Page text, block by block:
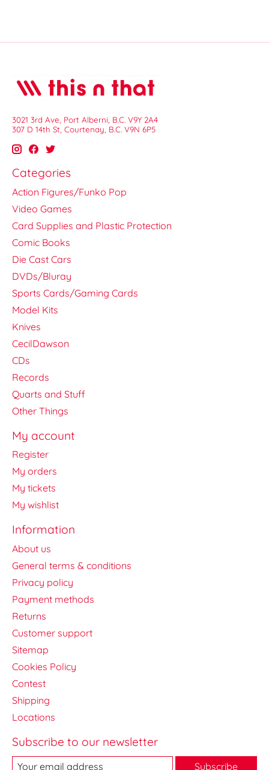
3021 3rd Ave, Port Alberni, B.C. V9Y 2A4
307 D 14th St, Courtenay, B.C. V9N 6P5
Categories
Action Figures/Funko Pop
Video Games
Card Supplies and Plastic Protection
Comic Books
Die Cast Cars
DVDs/Bluray
Sports Cards/Gaming Cards
Model Kits
Knives
CecilDawson
CDs
Records
Quarts and Stuff
Other Things
My account
Register
My orders
My tickets
My wishlist
Information
About us
General terms & conditions
Privacy policy
Payment methods
Returns
Customer support
Sitemap
Cookies Policy
Contest
Shipping
Locations
Subscribe to our newsletter
Subscribe